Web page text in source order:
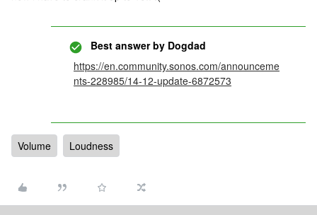
Best answer by Dogdad
https://en.community.sonos.com/announceme
nts-228985/14-12-update-6872573
Volume Loudness